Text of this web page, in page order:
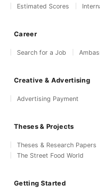
Estimated Scores
Career
Search for a Job
Creative & Advertising
Advertising Payment
Theses & Projects
Theses & Research Papers
The Street Food World
Getting Started